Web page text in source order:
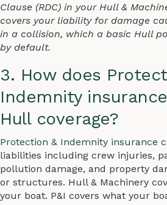
Clause (RDC) in your Hull &
covers your liability for damage
in a collision, which a basic Hull
by default.
3. How does
Indemnity
Hull coverage?
Protection & Indemnity insurance
liabilities including crew injuries,
pollution damage, and property
or structures. Hull & Machinery
your boat. P&I covers what your